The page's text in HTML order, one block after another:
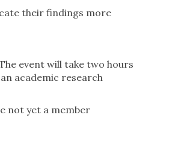
their findings more
event will take two hours
academic research
not yet a member